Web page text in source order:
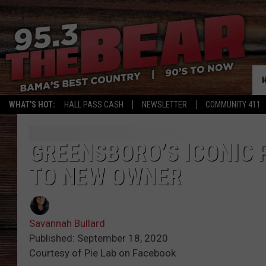
WHAT'S HOT: HALL PASS CASH NEWSLETTER COMMUNITY 411
GREENSBORO’S
TO NEW OWNER
Savannah Bullard
Published: September 18, 2020
Courtesy of Pie Lab on Facebook